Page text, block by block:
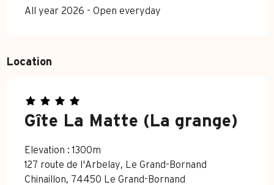
All year 2026 - Open everyday
Location
Gîte La Matte (La grange)
Elevation : 1300m
127 route de l'Arbelay, Le Grand-Bornand
Chinaillon, 74450 Le Grand-Bornand